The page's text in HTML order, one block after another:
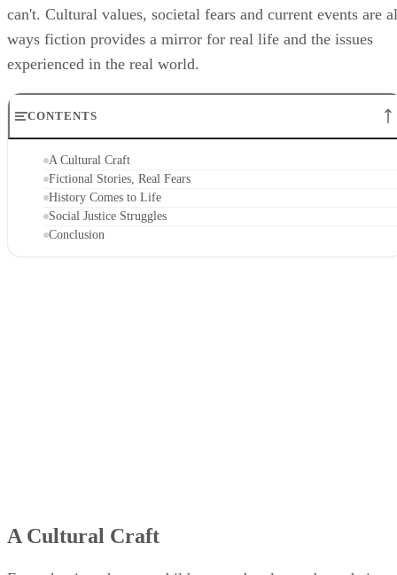
can't. Cultural values, societal fears and current events are
ways fiction provides a mirror for real life and the issues
experienced in the real world.
CONTENTS
A Cultural Craft
Fictional Stories, Real Fears
History Comes to Life
Social Justice Struggles
Conclusion
A Cultural Craft